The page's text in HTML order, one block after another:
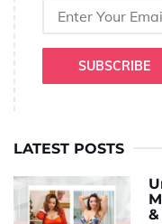
SUBSCRIBE
LATEST POSTS